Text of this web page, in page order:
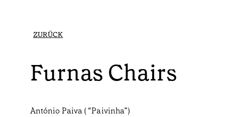
ZURÜCK
Furnas Chairs
António Paiva ( “Paivinha”)